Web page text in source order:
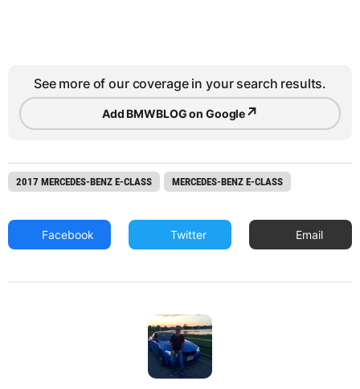
See more of our coverage in your search results.
Add BMWBLOG on Google↗
2017 MERCEDES-BENZ E-CLASS MERCEDES-BENZ E-CLASS
Facebook Twitter Email